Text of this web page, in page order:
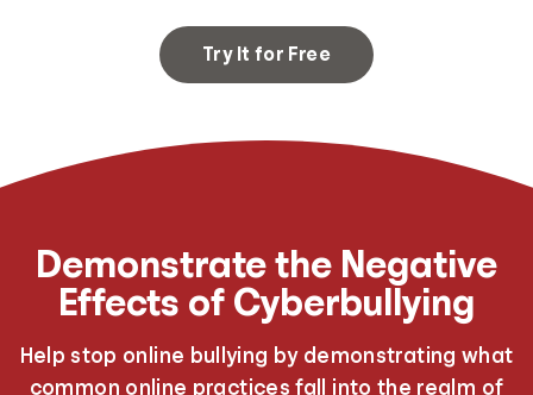
Try It for Free
Demonstrate the Negative
Effects of Cyberbullying
Help stop online bullying by demonstrating what
common online practices fall into the realm of